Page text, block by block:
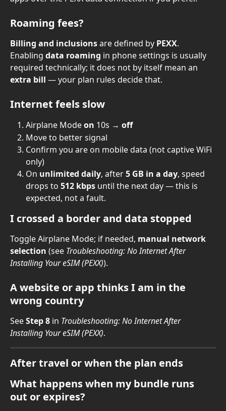
Roaming fees?
Billing and inclusions are defined by PEXX.
Enabling data roaming in phone settings is usually
required technically; it does not by itself mean an
extra bill — your plan rules decide that.
Internet feels slow
Airplane Mode on 10s → off
Move to better signal
Confirm you are on mobile data (not captive WiFi
only)
On unlimited daily, after 5 GB in a day, speed
drops to 512 kbps until the next day — this is
expected, not a fault.
I crossed a border and data stopped
Toggle Airplane Mode; if needed, manual network
selection (see Troubleshooting: No Internet After
Installing Your eSIM (PEXX)).
A website or app thinks I am in the
wrong country
See Step 8 in Troubleshooting: No Internet After
Installing Your eSIM (PEXX).
After travel or when the plan ends
What happens when my bundle runs
out or expires?